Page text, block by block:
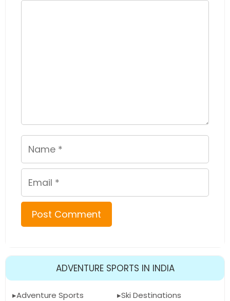
Name
Email
ADVENTURE SPORTS IN INDIA
Adventure Sports
Ski Destinations